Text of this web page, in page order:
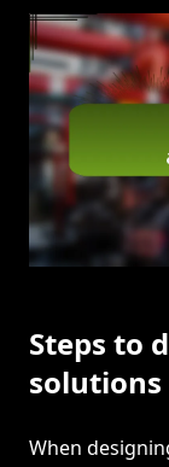
Steps to
solutions
When